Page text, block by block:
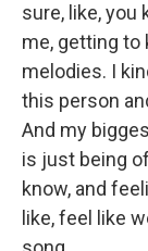
sure, like, you
me, getting to
melodies. I
this person
And my
is just being
know, and
like, feel like